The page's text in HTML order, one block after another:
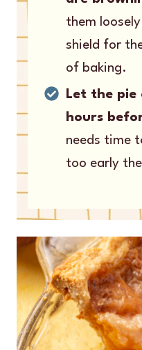
them
shield for
of baking.
Let the
hours
needs time
too early